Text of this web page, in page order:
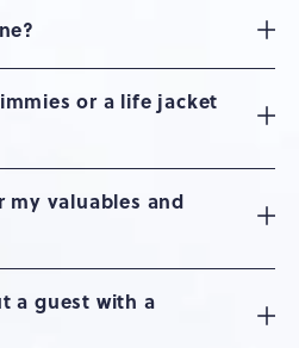
or a life jacket
my valuables and
a guest with a